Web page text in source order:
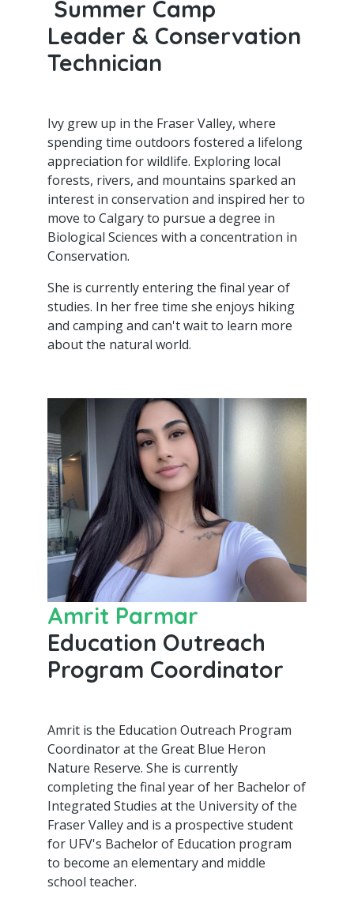
Summer Camp
Leader & Conservation
Technician
Ivy grew up in the Fraser Valley, where
spending time outdoors fostered a lifelong
appreciation for wildlife. Exploring local
forests, rivers, and mountains sparked an
interest in conservation and inspired her to
move to Calgary to pursue a degree in
Biological Sciences with a concentration in
Conservation.
She is currently entering the final year of
studies. In her free time she enjoys hiking
and camping and can't wait to learn more
about the natural world.
Amrit Parmar
Education Outreach
Program Coordinator
Amrit is the Education Outreach Program
Coordinator at the Great Blue Heron
Nature Reserve. She is currently
completing the final year of her Bachelor of
Integrated Studies at the University of the
Fraser Valley and is a prospective student
for UFV's Bachelor of Education program
to become an elementary and middle
school teacher.